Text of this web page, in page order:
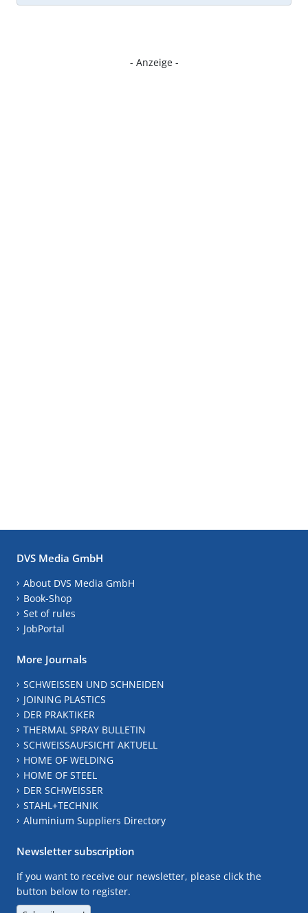
- Anzeige -
DVS Media GmbH
About DVS Media GmbH
Book-Shop
Set of rules
JobPortal
More Journals
SCHWEISSEN UND SCHNEIDEN
JOINING PLASTICS
DER PRAKTIKER
THERMAL SPRAY BULLETIN
SCHWEISSAUFSICHT AKTUELL
HOME OF WELDING
HOME OF STEEL
DER SCHWEISSER
STAHL+TECHNIK
Aluminium Suppliers Directory
Newsletter subscription
If you want to receive our newsletter, please click the
button below to register.